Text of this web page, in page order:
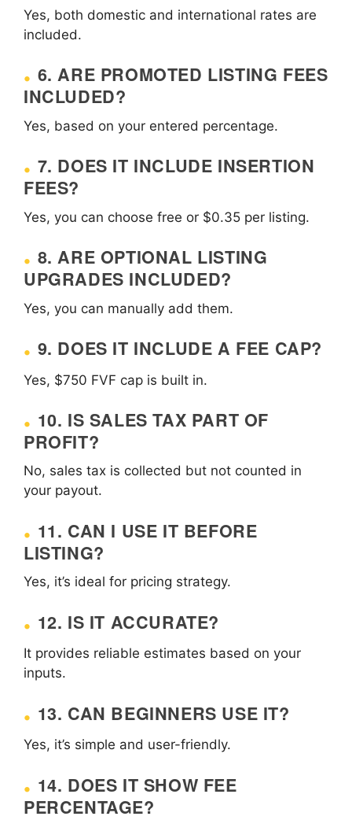
Yes, both domestic and international rates are
included.
6. ARE PROMOTED LISTING FEES
INCLUDED?
Yes, based on your entered percentage.
7. DOES IT INCLUDE INSERTION
FEES?
Yes, you can choose free or $0.35 per listing.
8. ARE OPTIONAL LISTING
UPGRADES INCLUDED?
Yes, you can manually add them.
9. DOES IT INCLUDE A FEE CAP?
Yes, $750 FVF cap is built in.
10. IS SALES TAX PART OF
PROFIT?
No, sales tax is collected but not counted in
your payout.
11. CAN I USE IT BEFORE
LISTING?
Yes, it’s ideal for pricing strategy.
12. IS IT ACCURATE?
It provides reliable estimates based on your
inputs.
13. CAN BEGINNERS USE IT?
Yes, it’s simple and user-friendly.
14. DOES IT SHOW FEE
PERCENTAGE?